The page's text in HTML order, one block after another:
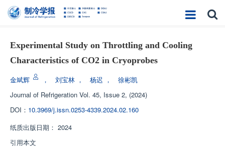
Experimental Study on Throttling and Cooling
Characteristics of CO2 in Cryoprobes
金斌辉 ， 刘宝林 ， 杨迟 ，
徐彬凯
Journal of Refrigeration Vol. 45, Issue 2, (2024)
DOI： 10.3969/j.issn.0253-4339.2024.02.160
纸质出版日期： 2024
引用本文